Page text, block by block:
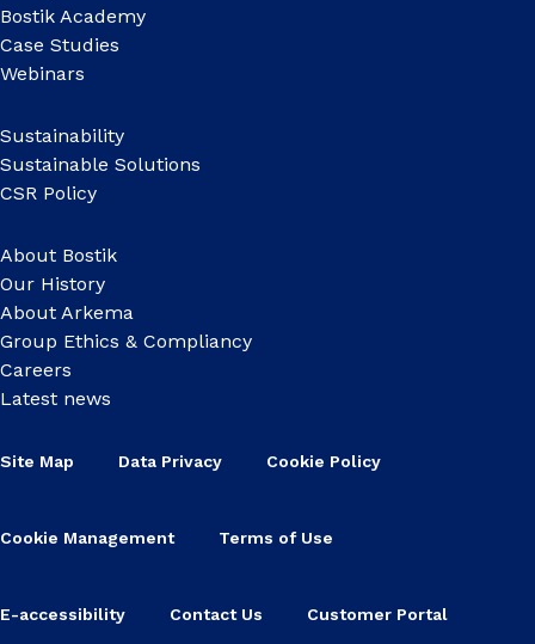
Bostik Academy
Case Studies
Webinars
Sustainability
Sustainable Solutions
CSR Policy
About Bostik
Our History
About Arkema
Group Ethics & Compliancy
Careers
Latest news
Site Map Data Privacy Cookie Policy
Cookie Management Terms of Use
E-accessibility Contact Us Customer Portal